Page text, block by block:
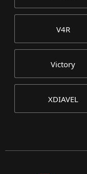
V4R
Victory
XDIAVEL